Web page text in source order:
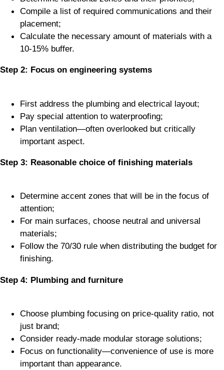
Compile a list of required communications and their
placement;
Calculate the necessary amount of materials with a
10-15% buffer.
Step 2: Focus on engineering systems
First address the plumbing and electrical layout;
Pay special attention to waterproofing;
Plan ventilation—often overlooked but critically
important aspect.
Step 3: Reasonable choice of finishing materials
Determine accent zones that will be in the focus of
attention;
For main surfaces, choose neutral and universal
materials;
Follow the 70/30 rule when distributing the budget for
finishing.
Step 4: Plumbing and furniture
Choose plumbing focusing on price-quality ratio, not
just brand;
Consider ready-made modular storage solutions;
Focus on functionality—convenience of use is more
important than appearance.